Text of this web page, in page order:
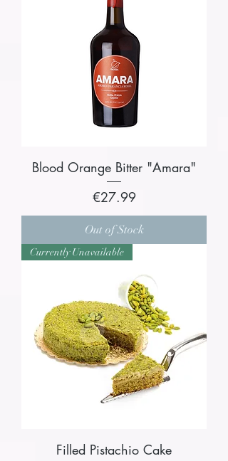
Blood Orange Bitter "Amara"
Price
€27.99
Out of Stock
Currently Unavailable
Filled Pistachio Cake